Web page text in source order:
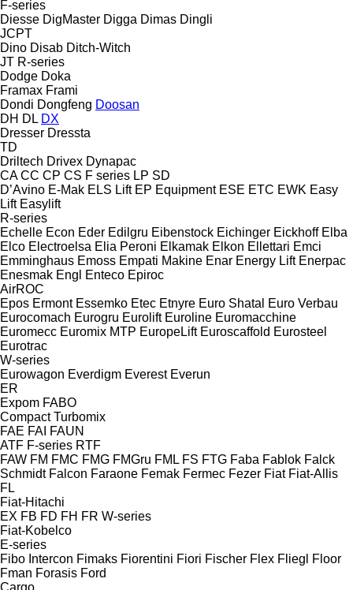
F-series
Diesse DigMaster Digga Dimas Dingli
JCPT
Dino Disab Ditch-Witch
JT R-series
Dodge Doka
Framax Frami
Dondi Dongfeng Doosan
DH DL DX
Dresser Dressta
TD
Driltech Drivex Dynapac
CA CC CP CS F series LP SD
D’Avino E-Mak ELS Lift EP Equipment ESE ETC EWK Easy
Lift Easylift
R-series
Echelle Econ Eder Edilgru Eibenstock Eichinger Eickhoff Elba
Elco Electroelsa Elia Peroni Elkamak Elkon Ellettari Emci
Emminghaus Emoss Empati Makine Enar Energy Lift Enerpac
Enesmak Engl Enteco Epiroc
AirROC
Epos Ermont Essemko Etec Etnyre Euro Shatal
Euro Verbau
Eurocomach Eurogru Eurolift Euroline Euromacchine
Euromecc Euromix MTP EuropeLift Euroscaffold Eurosteel
Eurotrac
W-series
Eurowagon Everdigm Everest Everun
ER
Expom FABO
Compact Turbomix
FAE FAI FAUN
ATF F-series RTF
FAW FM FMC FMG FMGru FML FS FTG Faba Fablok Falck
Schmidt Falcon Faraone Femak Fermec Fezer Fiat Fiat-Allis
FL
Fiat-Hitachi
EX FB FD FH FR W-series
Fiat-Kobelco
E-series
Fibo Intercon Fimaks Fiorentini Fiori Fischer Flex Fliegl
Floor
Fman Forasis Ford
Cargo